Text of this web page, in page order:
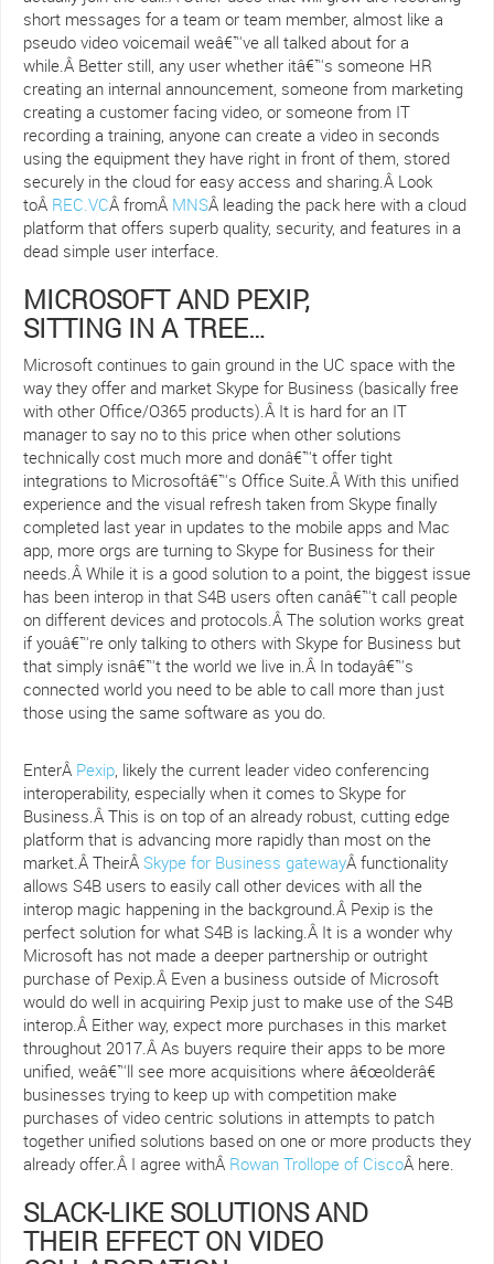
short messages for a team or team member, almost like a
pseudo video voicemail weâ€™ve all talked about for a
while.Â Better still, any user whether itâ€™s someone HR
creating an internal announcement, someone from marketing
creating a customer facing video, or someone from IT
recording a training, anyone can create a video in seconds
using the equipment they have right in front of them, stored
securely in the cloud for easy access and sharing.Â Look
toÂ REC.VCÂ fromÂ MNSÂ leading the pack here with a cloud
platform that offers superb quality, security, and features in a
dead simple user interface.
MICROSOFT AND PEXIP,
SITTING IN A TREE…
Microsoft continues to gain ground in the UC space with the
way they offer and market Skype for Business (basically free
with other Office/O365 products).Â It is hard for an IT
manager to say no to this price when other solutions
technically cost much more and donâ€™t offer tight
integrations to Microsoftâ€™s Office Suite.Â With this unified
experience and the visual refresh taken from Skype finally
completed last year in updates to the mobile apps and Mac
app, more orgs are turning to Skype for Business for their
needs.Â While it is a good solution to a point, the biggest issue
has been interop in that S4B users often canâ€™t call people
on different devices and protocols.Â The solution works great
if youâ€™re only talking to others with Skype for Business but
that simply isnâ€™t the world we live in.Â In todayâ€™s
connected world you need to be able to call more than just
those using the same software as you do.
EnterÂ Pexip, likely the current leader video conferencing
interoperability, especially when it comes to Skype for
Business.Â This is on top of an already robust, cutting edge
platform that is advancing more rapidly than most on the
market.Â TheirÂ Skype for Business gatewayÂ functionality
allows S4B users to easily call other devices with all the
interop magic happening in the background.Â Pexip is the
perfect solution for what S4B is lacking.Â It is a wonder why
Microsoft has not made a deeper partnership or outright
purchase of Pexip.Â Even a business outside of Microsoft
would do well in acquiring Pexip just to make use of the S4B
interop.Â Either way, expect more purchases in this market
throughout 2017.Â As buyers require their apps to be more
unified, weâ€™ll see more acquisitions where â€œolderâ€
businesses trying to keep up with competition make
purchases of video centric solutions in attempts to patch
together unified solutions based on one or more products they
already offer.Â I agree withÂ Rowan Trollope of CiscoÂ here.
SLACK-LIKE SOLUTIONS AND
THEIR EFFECT ON VIDEO